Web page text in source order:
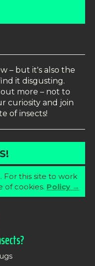
– but it's also the
it disgusting.
out more – not to
curiosity and join
of insects!
For this site to work
of cookies. Policy →